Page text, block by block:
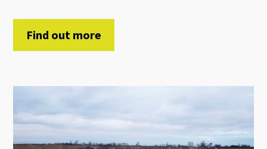
Find out more